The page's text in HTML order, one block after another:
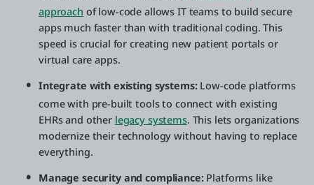
approach of low-code allows IT teams to build secure
apps much faster than with traditional coding. This
speed is crucial for creating new patient portals or
virtual care apps.
Integrate with existing systems:Low-code platforms
come with pre-built tools to connect with existing
EHRs and other legacy systems. This lets organizations
modernize their technology without having to replace
everything.
Manage security and compliance: Platforms like